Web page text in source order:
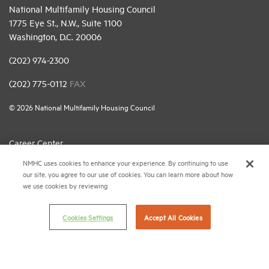
National Multifamily Housing Council
1775 Eye St., N.W., Suite 1100
Washington, D.C. 20006
(202) 974-2300
(202) 775-0112 FAX
© 2026 National Multifamily Housing Council
Career Center
Terms & Conditions
Email Preferences
Privacy Policy
NMHC Antitrust Compliance Policy
NMHC uses cookies to enhance your experience. By continuing to use
our site, you agree to our use of cookies. You can learn more about how
we use cookies by reviewing
Cookies Settings Accept All Cookies